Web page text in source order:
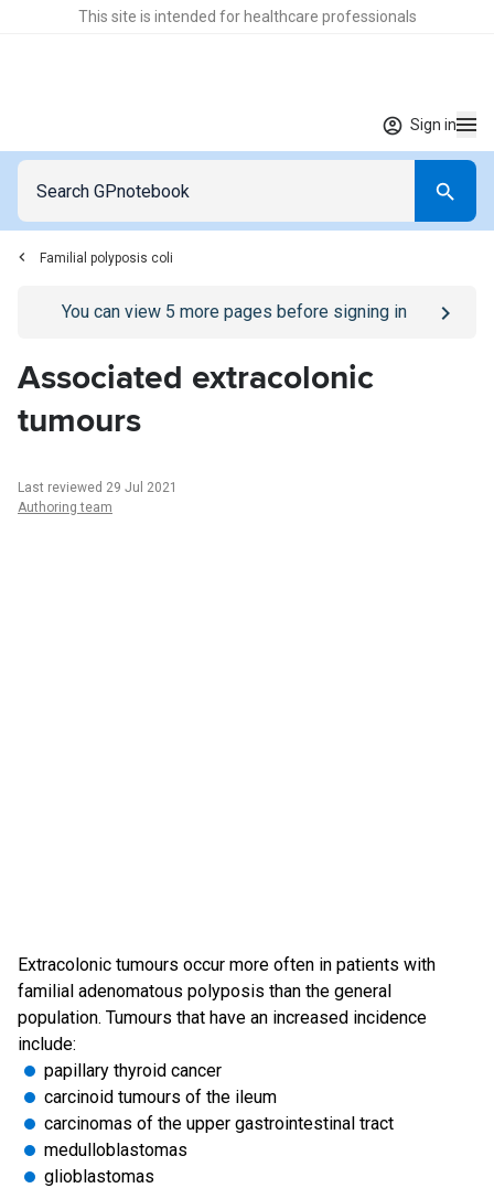
This site is intended for healthcare professionals
Sign in
Familial polyposis coli
Go to/sign-inpage
You can view 5 more pages before signing in
Associated extracolonic
tumours
Last reviewed 29 Jul 2021
Authoring team
Extracolonic tumours occur more often in patients with
familial adenomatous polyposis than the general
population. Tumours that have an increased incidence
include:
papillary thyroid cancer
carcinoid tumours of the ileum
carcinomas of the upper gastrointestinal tract
medulloblastomas
glioblastomas